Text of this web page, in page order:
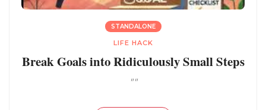
STANDALONE
LIFE HACK
Break Goals into Ridiculously Small Steps
""